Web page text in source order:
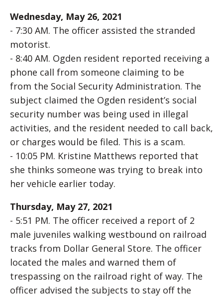
Wednesday, May 26, 2021
- 7:30 AM. The officer assisted the stranded
motorist.
- 8:40 AM. Ogden resident reported receiving a
phone call from someone claiming to be
from the Social Security Administration. The
subject claimed the Ogden resident’s social
security number was being used in illegal
activities, and the resident needed to call back,
or charges would be filed. This is a scam.
- 10:05 PM. Kristine Matthews reported that
she thinks someone was trying to break into
her vehicle earlier today.
Thursday, May 27, 2021
- 5:51 PM. The officer received a report of 2
male juveniles walking westbound on railroad
tracks from Dollar General Store. The officer
located the males and warned them of
trespassing on the railroad right of way. The
officer advised the subjects to stay off the